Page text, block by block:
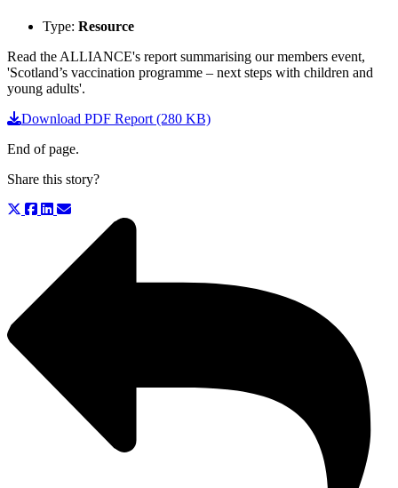
Type: Resource
Read the ALLIANCE's report summarising our members event,
'Scotland’s vaccination programme – next steps with children and
young adults'.
Download PDF Report (280 KB)
End of page.
Share this story?